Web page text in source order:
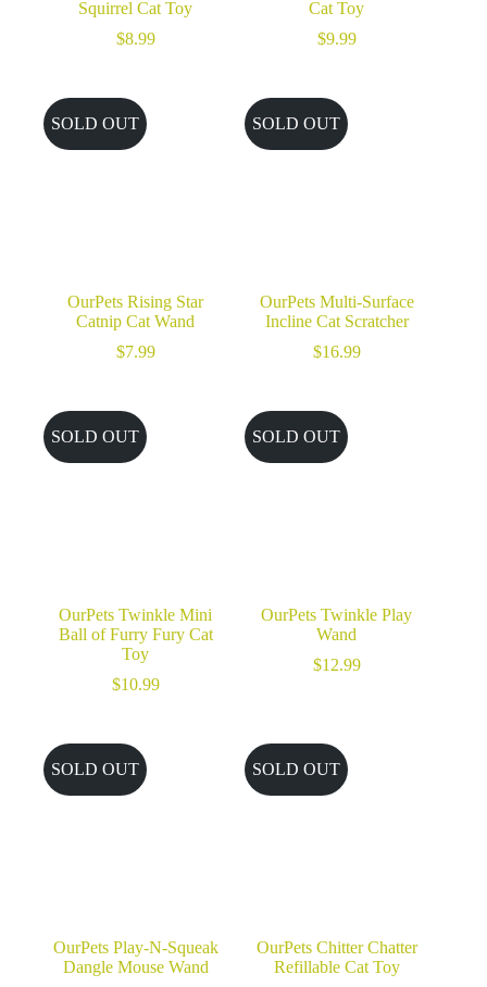
Squirrel Cat Toy
$8.99
Cat Toy
$9.99
SOLD OUT
OurPets Rising Star
Catnip Cat Wand
$7.99
SOLD OUT
OurPets Multi-Surface
Incline Cat Scratcher
$16.99
SOLD OUT
OurPets Twinkle Mini
Ball of Furry Fury Cat
Toy
$10.99
SOLD OUT
OurPets Twinkle Play
Wand
$12.99
SOLD OUT
OurPets Play-N-Squeak
Dangle Mouse Wand
SOLD OUT
OurPets Chitter Chatter
Refillable Cat Toy